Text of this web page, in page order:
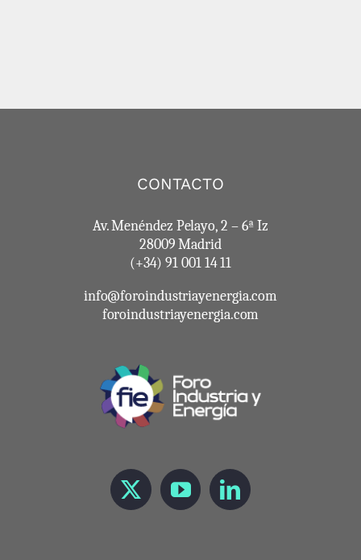
CONTACTO
Av. Menéndez Pelayo, 2 – 6ª Iz
28009 Madrid
(+34) 91 001 14 11
info@foroindustriayenergia.com
foroindustriayenergia.com